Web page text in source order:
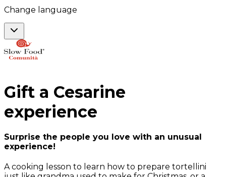
Change language
Gift a Cesarine
experience
Surprise the people you love with an unusual
experience!
A cooking lesson to learn how to prepare tortellini